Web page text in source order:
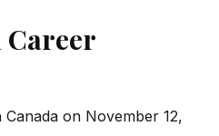
on November 12,